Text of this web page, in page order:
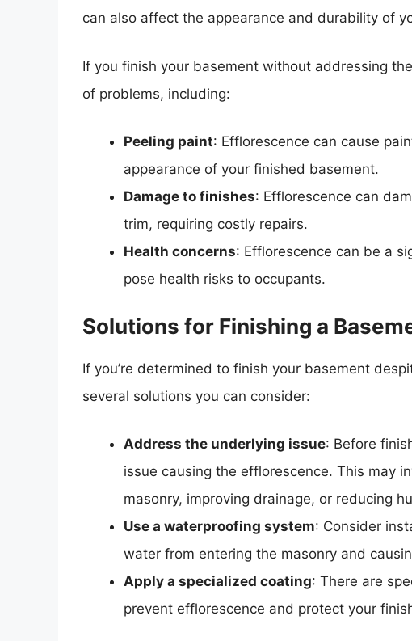
can also affect the appearance and durability of
If you finish your basement without addressing
of problems, including:
Peeling paint: Efflorescence can cause
appearance of your finished basement.
Damage to finishes: Efflorescence can
trim, requiring costly repairs.
Health concerns: Efflorescence can be a
pose health risks to occupants.
Solutions for Finishing a
If you’re determined to finish your basement
several solutions you can consider:
Address the underlying issue: Before
issue causing the efflorescence. This may
masonry, improving drainage, or reducing
Use a waterproofing system: Consider
water from entering the masonry and
Apply a specialized coating: There are
prevent efflorescence and protect your